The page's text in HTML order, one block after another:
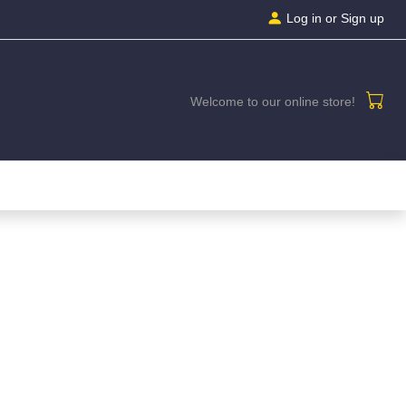
Log in or Sign up
Welcome to our online store!